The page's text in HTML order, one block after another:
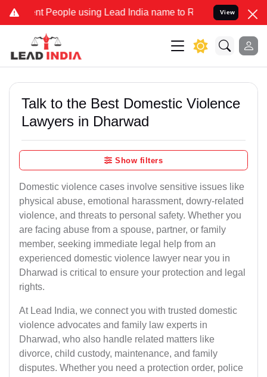
People using Lead India name to Resolve your Legal cases
View
Talk to the Best Domestic Violence
Lawyers in Dharwad
Show filters
Domestic violence cases involve sensitive issues like
physical abuse, emotional harassment, dowry-related
violence, and threats to personal safety. Whether you
are facing abuse from a spouse, partner, or family
member, seeking immediate legal help from an
experienced domestic violence lawyer near you in
Dharwad is critical to ensure your protection and legal
rights.
At Lead India, we connect you with trusted domestic
violence advocates and family law experts in
Dharwad, who also handle related matters like
divorce, child custody, maintenance, and family
disputes. Whether you need a protection order, police